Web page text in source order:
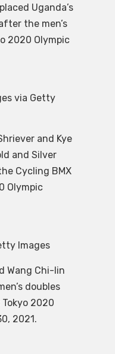
Uganda’s
the men’s
2020 Olympic
via Getty
and Kye
and Silver
Cycling BMX
Olympic
Images
Wang Chi-lin
doubles
2020
2021.